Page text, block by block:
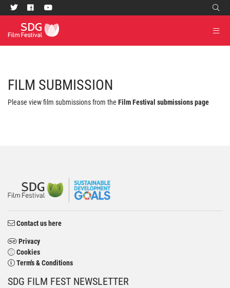
FILM SUBMISSION
Please view film submissions from the Film Festival submissions page
Contact us here
Privacy
Cookies
Term's & Conditions
SDG FILM FEST NEWSLETTER